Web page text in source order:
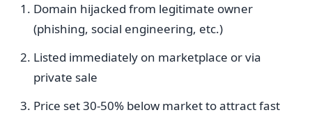
Domain hijacked from legitimate owner
(phishing, social engineering, etc.)
Listed immediately on marketplace or via
private sale
Price set 30-50% below market to attract fast